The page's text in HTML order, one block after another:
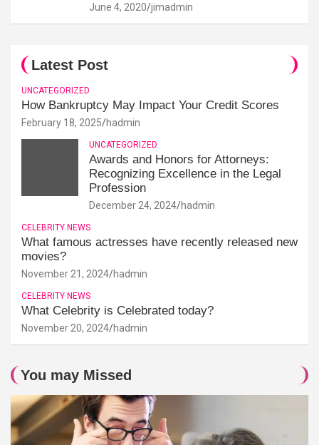
June 4, 2020 jimadmin
Latest Post
UNCATEGORIZED
How Bankruptcy May Impact Your Credit Scores
February 18, 2025 hadmin
UNCATEGORIZED
Awards and Honors for Attorneys:
Recognizing Excellence in the Legal
Profession
December 24, 2024 hadmin
CELEBRITY NEWS
What famous actresses have recently released new
movies?
November 21, 2024 hadmin
CELEBRITY NEWS
What Celebrity is Celebrated today?
November 20, 2024 hadmin
You may Missed